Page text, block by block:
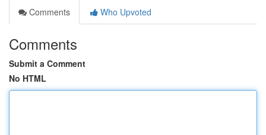
Comments
Who Upvoted
Comments
Submit a Comment
No HTML